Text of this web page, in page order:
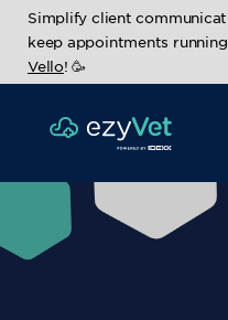
Simplify client
keep appointments
Vello! 🥳